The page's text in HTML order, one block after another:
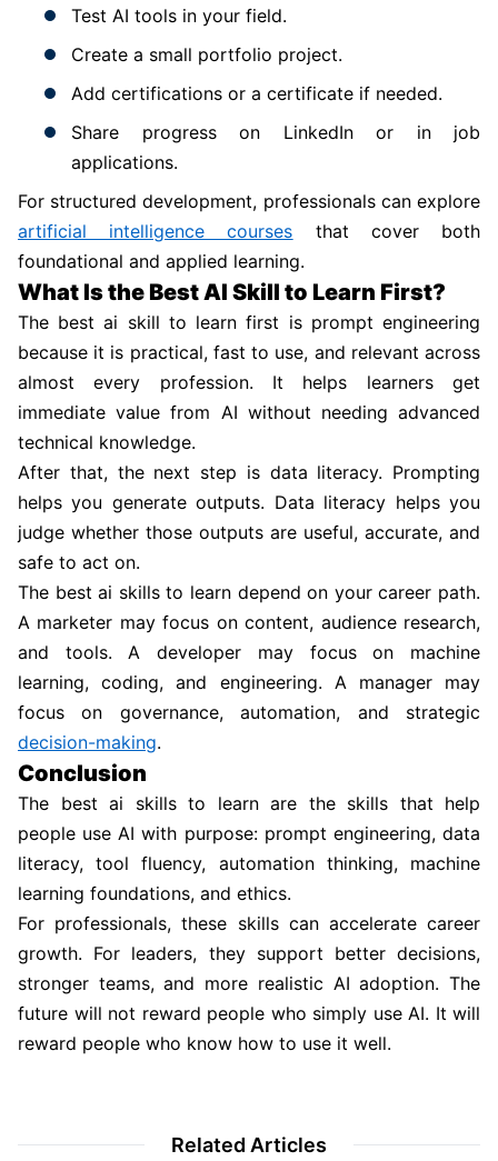
Test AI tools in your field.
Create a small portfolio project.
Add certifications or a certificate if needed.
Share progress on LinkedIn or in job
applications.
For structured development, professionals can explore
artificial intelligence courses that cover both
foundational and applied learning.
What Is the Best AI Skill to Learn First?
The best ai skill to learn first is prompt engineering
because it is practical, fast to use, and relevant across
almost every profession. It helps learners get
immediate value from AI without needing advanced
technical knowledge.
After that, the next step is data literacy. Prompting
helps you generate outputs. Data literacy helps you
judge whether those outputs are useful, accurate, and
safe to act on.
The best ai skills to learn depend on your career path.
A marketer may focus on content, audience research,
and tools. A developer may focus on machine
learning, coding, and engineering. A manager may
focus on governance, automation, and strategic
decision-making.
Conclusion
The best ai skills to learn are the skills that help
people use AI with purpose: prompt engineering, data
literacy, tool fluency, automation thinking, machine
learning foundations, and ethics.
For professionals, these skills can accelerate career
growth. For leaders, they support better decisions,
stronger teams, and more realistic AI adoption. The
future will not reward people who simply use AI. It will
reward people who know how to use it well.
Related Articles